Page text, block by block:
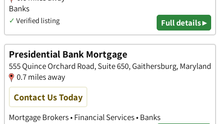
Banks
✓ Verified listing Full details ▸
Presidential Bank Mortgage
555 Quince Orchard Road, Suite 650, Gaithersburg, Maryland
0.7 miles away
Contact Us Today
Mortgage Brokers • Financial Services • Banks